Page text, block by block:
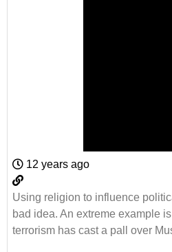
12 years ago
Using religion to influence
bad idea. An extreme example
terrorism has cast a pall over